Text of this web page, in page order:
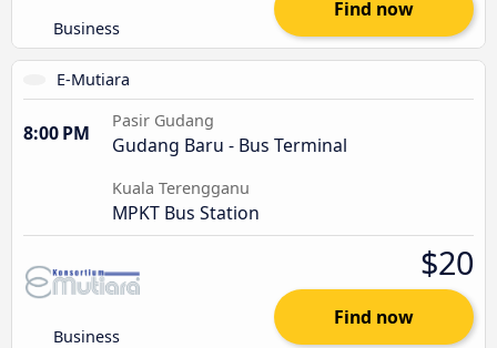
Business
Find now
E-Mutiara
8:00 PM
Pasir Gudang
Gudang Baru - Bus Terminal
Kuala Terengganu
MPKT Bus Station
Business
$20
Find now